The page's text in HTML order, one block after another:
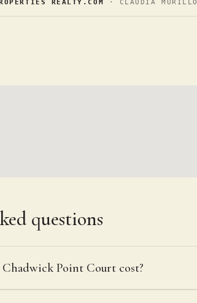
REALTY.COM · CLAUDIA MURILLO
questions
Chadwick Point Court cost?